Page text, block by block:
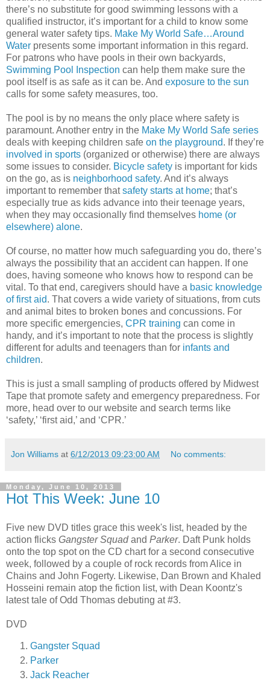
there’s no substitute for good swimming lessons with a
qualified instructor, it’s important for a child to know some
general water safety tips. Make My World Safe…Around
Water presents some important information in this regard.
For patrons who have pools in their own backyards,
Swimming Pool Inspection can help them make sure the
pool itself is as safe as it can be. And exposure to the sun
calls for some safety measures, too.
The pool is by no means the only place where safety is
paramount. Another entry in the Make My World Safe series
deals with keeping children safe on the playground. If they’re
involved in sports (organized or otherwise) there are always
some issues to consider. Bicycle safety is important for kids
on the go, as is neighborhood safety. And it’s always
important to remember thatsafety starts at home; that’s
especially true as kids advance into their teenage years,
when they may occasionally find themselves home (or
elsewhere) alone.
Of course, no matter how much safeguarding you do, there’s
always the possibility that an accident can happen. If one
does, having someone who knows how to respond can be
vital. To that end, caregivers should have a basic knowledge
of first aid. That covers a wide variety of situations, from cuts
and animal bites to broken bones and concussions. For
more specific emergencies, CPR training can come in
handy, and it’s important to note that the process is slightly
different for adults and teenagers than for infants and
children.
This is just a small sampling of products offered by Midwest
Tape that promote safety and emergency preparedness. For
more, head over to our website and search terms like
‘safety,’ ‘first aid,’ and ‘CPR.’
Jon Williams at 6/12/2013 09:23:00 AM No comments:
Monday, June 10, 2013
Hot This Week: June 10
Five new DVD titles grace this week's list, headed by the
action flicks Gangster Squadand Parker. Daft Punk holds
onto the top spot on the CD chart for a second consecutive
week, followed by a couple of rock records from Alice in
Chains and John Fogerty. Likewise, Dan Brown and Khaled
Hosseini remain atop the fiction list, with Dean Koontz's
latest tale of Odd Thomas debuting at #3.
DVD
Gangster Squad
Parker
Jack Reacher